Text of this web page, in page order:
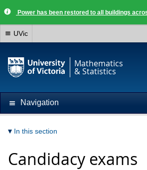
Power has been restored to all buildings
UVic
Mathematics
& Statistics
Navigation
In this section
Candidacy exams